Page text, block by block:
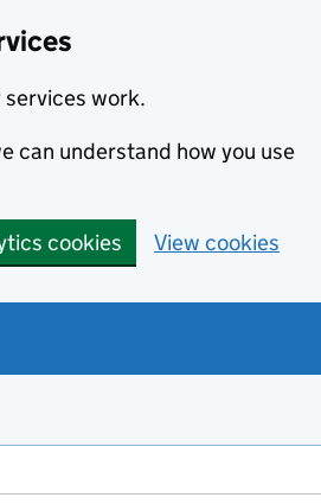
services work.
can understand how you use
cookies View cookies